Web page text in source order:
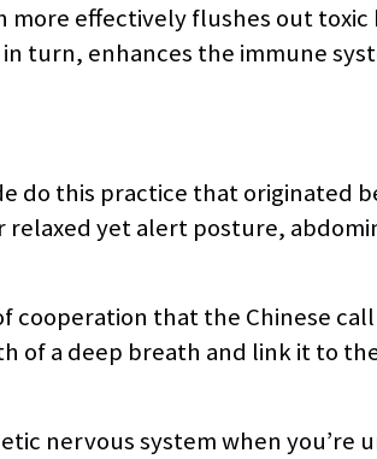
more effectively flushes out
turn, enhances the immune
do this practice that originated
relaxed yet alert posture,
cooperation that the Chinese
of a deep breath and link it to
nervous system when you’re